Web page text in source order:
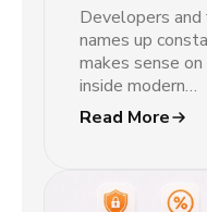
Developers
names up
makes sense
inside modern…
Read More